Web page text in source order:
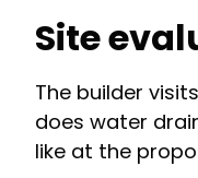
Site
The builder
does water
like at the